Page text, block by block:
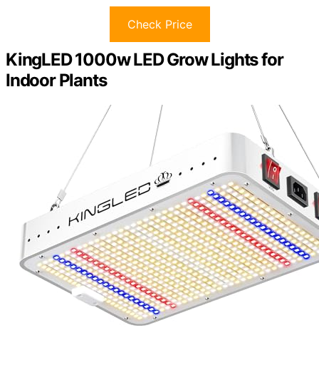
Check Price
KingLED 1000w LED Grow Lights for
Indoor Plants